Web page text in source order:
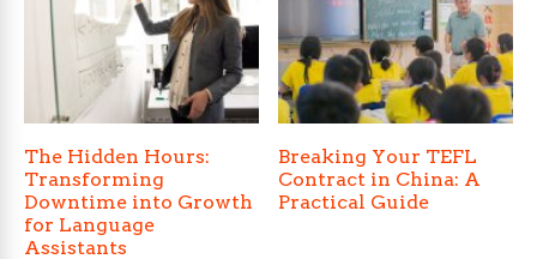
The Hidden Hours:
Transforming
Downtime into Growth
for Language
Assistants
Breaking Your TEFL
Contract in China: A
Practical Guide